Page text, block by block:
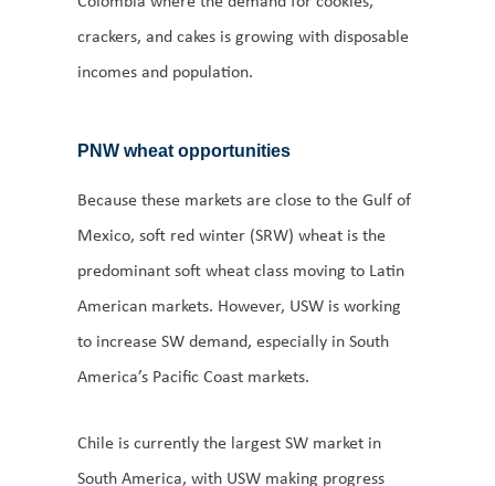
crackers, and cakes is growing with disposable
incomes and population.
PNW wheat opportunities
Because these markets are close to the Gulf of
Mexico, soft red winter (SRW) wheat is the
predominant soft wheat class moving to Latin
American markets. However, USW is working
to increase SW demand, especially in South
America’s Pacific Coast markets.
Chile is currently the largest SW market in
South America, with USW making progress